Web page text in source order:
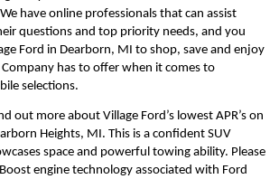
have online professionals that can assist
questions and top priority needs, and you
Ford in Dearborn, MI to shop, save and enjoy
has to offer when it comes to
selections.
out more about Village Ford’s lowest APR’s on
Heights, MI. This is a confident SUV
space and powerful towing ability. Please
engine technology associated with Ford